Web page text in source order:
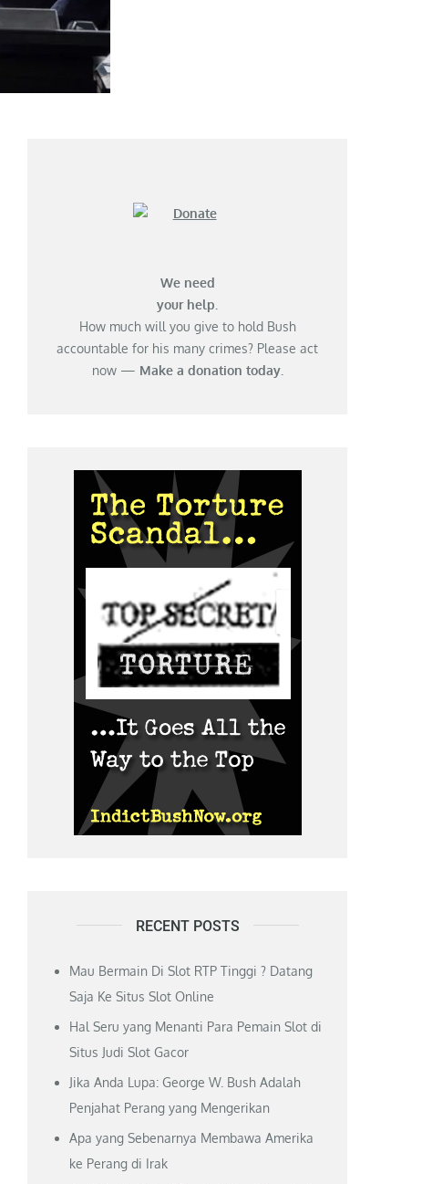
We need
your help.
How much will you give to hold Bush
accountable for his many crimes? Please act
now — Make a donation today.
RECENT POSTS
Mau Bermain Di Slot RTP Tinggi ? Datang
Saja Ke Situs Slot Online
Hal Seru yang Menanti Para Pemain Slot di
Situs Judi Slot Gacor
Jika Anda Lupa: George W. Bush Adalah
Penjahat Perang yang Mengerikan
Apa yang Sebenarnya Membawa Amerika
ke Perang di Irak